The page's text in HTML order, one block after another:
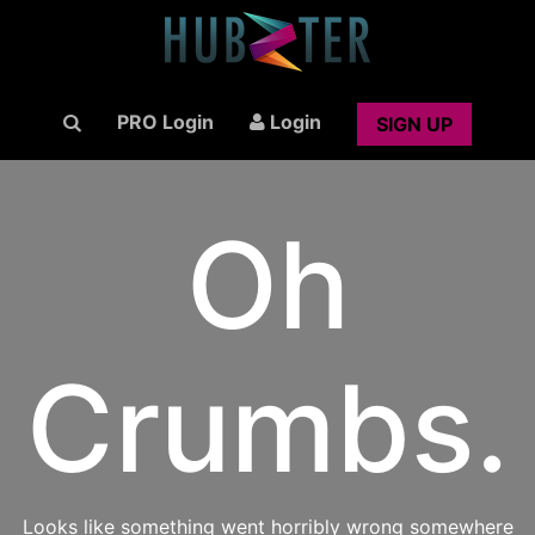
PRO Login Login SIGN UP
Oh
Crumbs.
Looks like something went horribly wrong somewhere